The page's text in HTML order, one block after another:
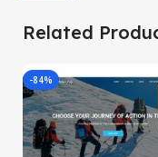
Related
-84%